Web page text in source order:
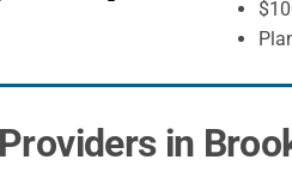
in